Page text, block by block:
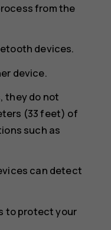
from the
devices.
device.
they do not
(33 feet) of
such as
can detect
to protect your